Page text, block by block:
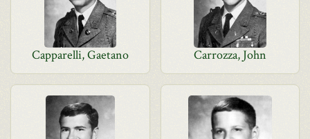
Capparelli, Gaetano Carrozza, John